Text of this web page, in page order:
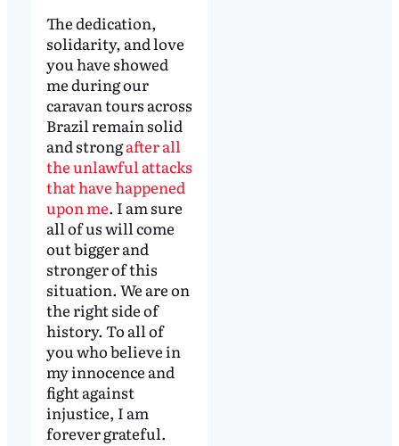
The dedication,
solidarity, and love
you have showed
me during our
caravan tours across
Brazil remain solid
and strongafter all
the unlawful attacks
that have happened
upon me. I am sure
all of us will come
out bigger and
stronger of this
situation. We are on
the right side of
history. To all of
you who believe in
my innocence and
fight against
injustice, I am
forever grateful.